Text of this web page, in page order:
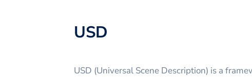
USD
USD (Universal Scene Description) is a